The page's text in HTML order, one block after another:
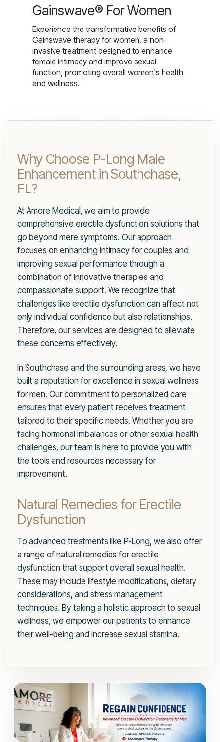
Gainswave® For Women
Experience the transformative benefits of
Gainswave therapy for women, a non-
invasive treatment designed to enhance
female intimacy and improve sexual
function, promoting overall women's health
and wellness.
Why Choose P-Long Male
Enhancement in Southchase,
FL?
At Amore Medical, we aim to provide
comprehensive erectile dysfunction solutions that
go beyond mere symptoms. Our approach
focuses on enhancing intimacy for couples and
improving sexual performance through a
combination of innovative therapies and
compassionate support. We recognize that
challenges like erectile dysfunction can affect not
only individual confidence but also relationships.
Therefore, our services are designed to alleviate
these concerns effectively.
In Southchase and the surrounding areas, we have
built a reputation for excellence in sexual wellness
for men. Our commitment to personalized care
ensures that every patient receives treatment
tailored to their specific needs. Whether you are
facing hormonal imbalances or other sexual health
challenges, our team is here to provide you with
the tools and resources necessary for
improvement.
Natural Remedies for Erectile
Dysfunction
To advanced treatments like P-Long, we also offer
a range of natural remedies for erectile
dysfunction that support overall sexual health.
These may include lifestyle modifications, dietary
considerations, and stress management
techniques. By taking a holistic approach to sexual
wellness, we empower our patients to enhance
their well-being and increase sexual stamina.